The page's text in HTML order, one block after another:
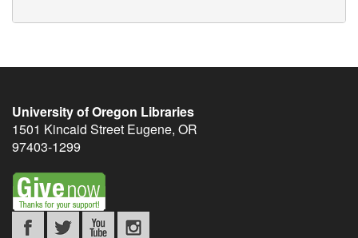
University of Oregon Libraries
1501 Kincaid Street Eugene, OR
97403-1299